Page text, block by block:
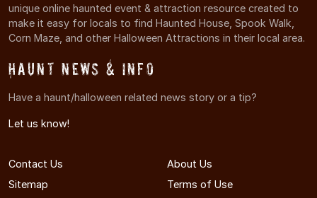
unique online haunted event & attraction resource created to
make it easy for locals to find Haunted House, Spook Walk,
Corn Maze, and other Halloween Attractions in their local area.
Haunt News & Info
Have a haunt/halloween related news story or a tip?
Let us know!
Contact Us
About Us
Sitemap
Terms of Use